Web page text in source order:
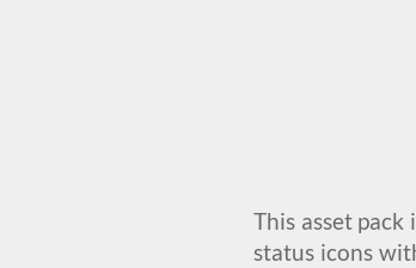
This asset
status icons